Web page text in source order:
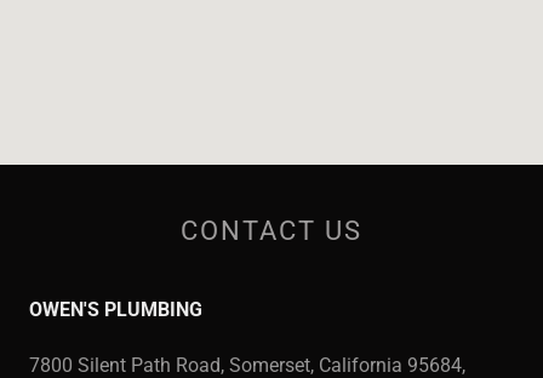
CONTACT US
OWEN'S PLUMBING
7800 Silent Path Road, Somerset, California 95684,